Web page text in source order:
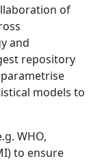
of
and
repository
models to
WHO,
to ensure